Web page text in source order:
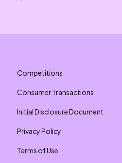
Competitions
Consumer Transactions
Initial Disclosure Document
Privacy Policy
Terms of Use